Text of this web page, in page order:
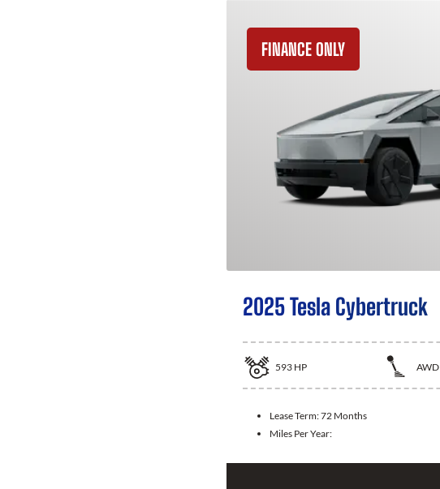
FINANCE ONLY
2025 Tesla Cybertruck
593 HP AWD
Lease Term:72 Months
Miles Per Year: